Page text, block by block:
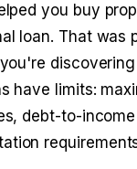
you buy
loan. That was
have limits:
debt-to-income